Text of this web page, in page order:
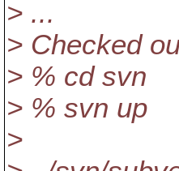
> ...
> Checked
> % cd svn
> % svn up
>